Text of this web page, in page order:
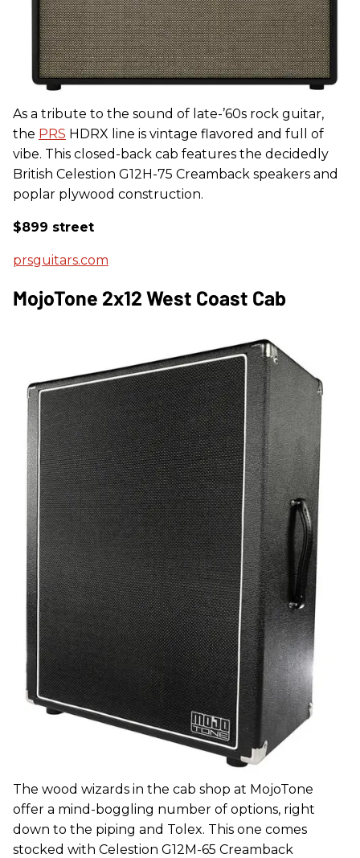
As a tribute to the sound of late-’60s rock guitar,
the PRS HDRX line is vintage flavored and full of
vibe. This closed-back cab features the decidedly
British Celestion G12H-75 Creamback speakers and
poplar plywood construction.
$899 street
prsguitars.com
MojoTone 2x12 West Coast Cab
The wood wizards in the cab shop at MojoTone
offer a mind-boggling number of options, right
down to the piping and Tolex. This one comes
stocked with Celestion G12M-65 Creamback